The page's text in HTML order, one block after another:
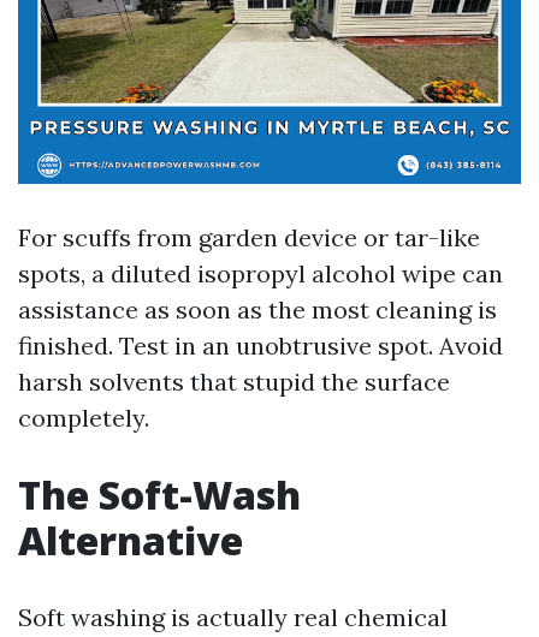
For scuffs from garden device or tar-like
spots, a diluted isopropyl alcohol wipe can
assistance as soon as the most cleaning is
finished. Test in an unobtrusive spot. Avoid
harsh solvents that stupid the surface
completely.
The Soft-Wash
Alternative
Soft washing is actually real chemical